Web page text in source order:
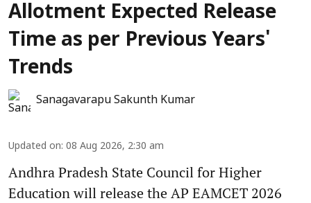
Allotment Expected Release
Time as per Previous Years'
Trends
Sanagavarapu Sakunth Kumar
Updated on: 08 Aug 2026, 2:30 am
Andhra Pradesh State Council for Higher
Education will release the AP EAMCET 2026